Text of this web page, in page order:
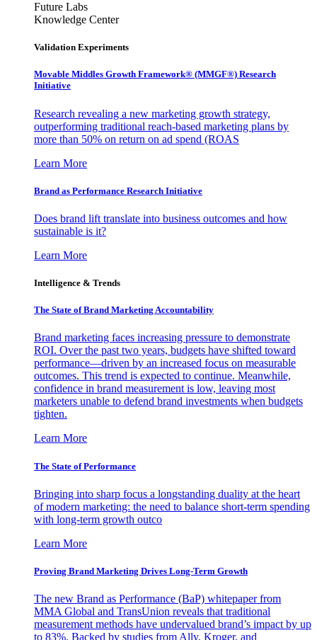
Future Labs
Knowledge Center
Validation Experiments
Movable Middles Growth Framework® (MMGF®) Research
Initiative
Research revealing a new marketing growth strategy,
outperforming traditional reach-based marketing plans by
more than 50% on return on ad spend (ROAS
Learn More
Brand as Performance Research Initiative
Does brand lift translate into business outcomes and how
sustainable is it?
Learn More
Intelligence & Trends
The State of Brand Marketing Accountability
Brand marketing faces increasing pressure to demonstrate
ROI. Over the past two years, budgets have shifted toward
performance—driven by an increased focus on measurable
outcomes. This trend is expected to continue. Meanwhile,
confidence in brand measurement is low, leaving most
marketers unable to defend brand investments when budgets
tighten.
Learn More
The State of Performance
Bringing into sharp focus a longstanding duality at the heart
of modern marketing: the need to balance short-term spending
with long-term growth outco
Learn More
Proving Brand Marketing Drives Long-Term Growth
The new Brand as Performance (BaP) whitepaper from
MMA Global and TransUnion reveals that traditional
measurement methods have undervalued brand’s impact by up
to 83%. Backed by studies from Ally, Kroger, and